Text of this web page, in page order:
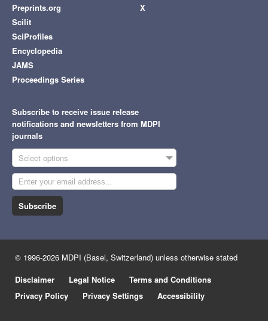
Preprints.org
Scilit
SciProfiles
Encyclopedia
JAMS
Proceedings Series
X
Subscribe to receive issue release
notifications and newsletters from MDPI
journals
Select options
Subscribe
© 1996-2026 MDPI (Basel, Switzerland) unless otherwise stated
Disclaimer
Legal Notice
Terms and Conditions
Privacy Policy
Privacy Settings Accessibility